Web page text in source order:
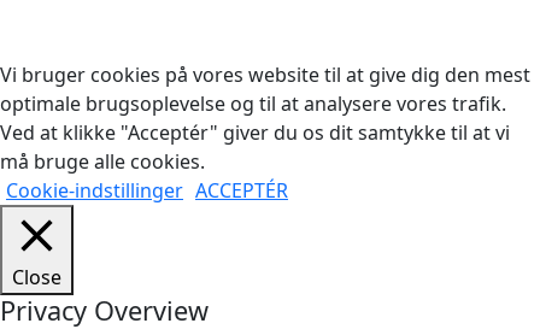
Vi bruger cookies på vores website til at give dig den mest
optimale brugsoplevelse og til at analysere vores trafik.
Ved at klikke "Acceptér" giver du os dit samtykke til at vi
må bruge alle cookies.
Cookie-indstillinger ACCEPTÉR
Close
Privacy Overview